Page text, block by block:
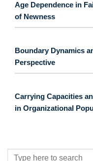
Age Dependence in
of Newness
Boundary Dynamics
Perspective
Carrying Capacities
in Organizational